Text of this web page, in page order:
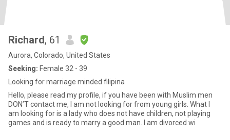
Richard, 61
Aurora, Colorado, United States
Seeking: Female 32 - 39
Looking for marriage minded filipina
Hello, please read my profile, if you have been with Muslim men
DON’T contact me, I am not looking for from young girls. What I
am looking for is a lady who does not have children, not playing
games and is ready to marry a good man. I am divorced wi